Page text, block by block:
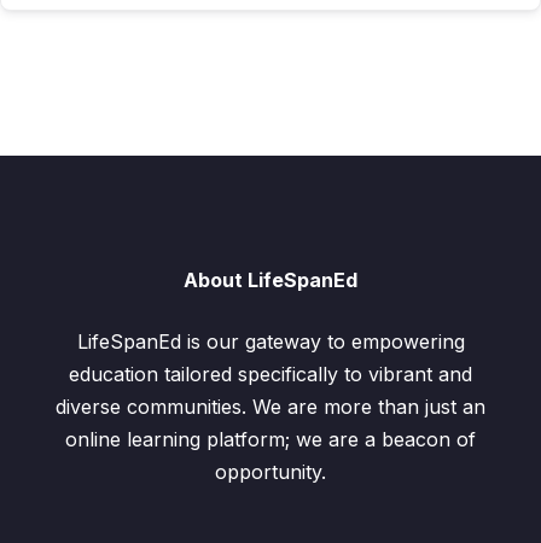
About LifeSpanEd
LifeSpanEd is our gateway to empowering
education tailored specifically to vibrant and
diverse communities. We are more than just an
online learning platform; we are a beacon of
opportunity.